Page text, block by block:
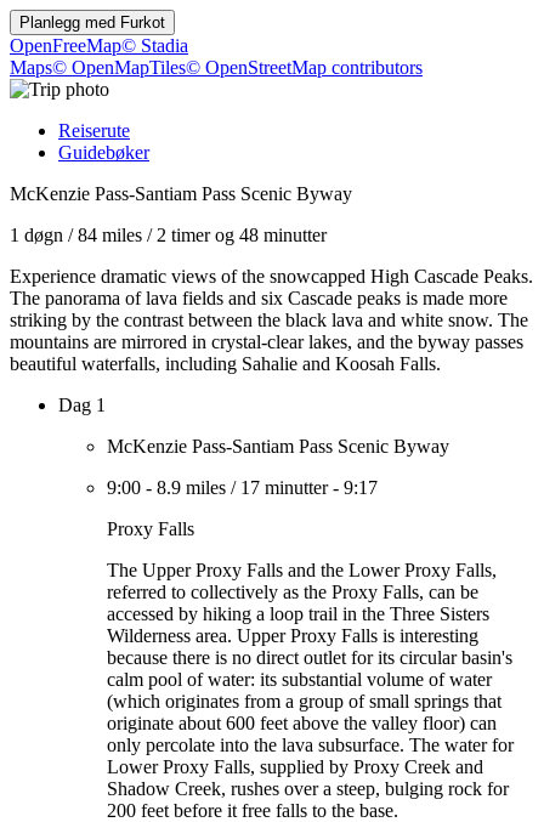
Planlegg med Furkot
OpenFreeMap© Stadia
Maps© OpenMapTiles© OpenStreetMap contributors
Reiserute
Guidebøker
McKenzie Pass-Santiam Pass Scenic Byway
1 døgn /84 miles / 2 timer og 48 minutter
Experience dramatic views of the snowcapped High Cascade Peaks.
The panorama of lava fields and six Cascade peaks is made more
striking by the contrast between the black lava and white snow. The
mountains are mirrored in crystal-clear lakes, and the byway passes
beautiful waterfalls, including Sahalie and Koosah Falls.
Dag 1
McKenzie Pass-Santiam Pass Scenic Byway
9:00 - 8.9 miles / 17 minutter- 9:17
Proxy Falls
The Upper Proxy Falls and the Lower Proxy Falls,
referred to collectively as the Proxy Falls, can be
accessed by hiking a loop trail in the Three Sisters
Wilderness area. Upper Proxy Falls is interesting
because there is no direct outlet for its circular basin's
calm pool of water: its substantial volume of water
(which originates from a group of small springs that
originate about 600 feet above the valley floor) can
only percolate into the lava subsurface. The water for
Lower Proxy Falls, supplied by Proxy Creek and
Shadow Creek, rushes over a steep, bulging rock for
200 feet before it free falls to the base.